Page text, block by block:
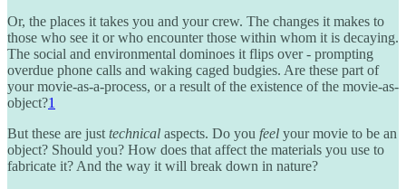
Or, the places it takes you and your crew. The changes it makes to
those who see it or who encounter those within whom it is decaying.
The social and environmental dominoes it flips over - prompting
overdue phone calls and waking caged budgies. Are these part of
your movie-as-a-process, or a result of the existence of the movie-as-
object?1
But these are just technical aspects. Do you feel your movie to be an
object? Should you? How does that affect the materials you use to
fabricate it? And the way it will break down in nature?